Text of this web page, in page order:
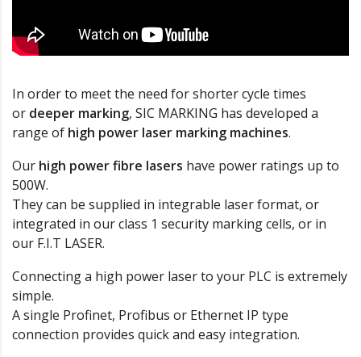
In order to meet the need for shorter cycle times
or deeper marking, SIC MARKING has developed a
range of high power laser marking machines.
Our high power fibre lasers have power ratings up to
500W.
They can be supplied in integrable laser format, or
integrated in our class 1 security marking cells, or in
our F.I.T LASER.
Connecting a high power laser to your PLC is extremely
simple.
A single Profinet, Profibus or Ethernet IP type
connection provides quick and easy integration.